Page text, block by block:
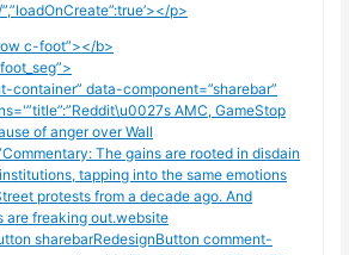
p>
c-foot”></b>
container” data-component=”sharebar”
AMC, GameStop
of anger over Wall
The gains are rooted in disdain
tapping into the same emotions
protests from a decade ago. And
are freaking out.website
sharebarRedesignButton comment-